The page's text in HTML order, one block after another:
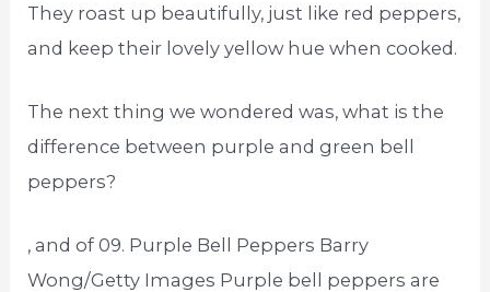
They roast up beautifully, just like red peppers,
and keep their lovely yellow hue when cooked.
The next thing we wondered was, what is the
difference between purple and green bell
peppers?
, and of 09. Purple Bell Peppers Barry
Wong/Getty Images Purple bell peppers are